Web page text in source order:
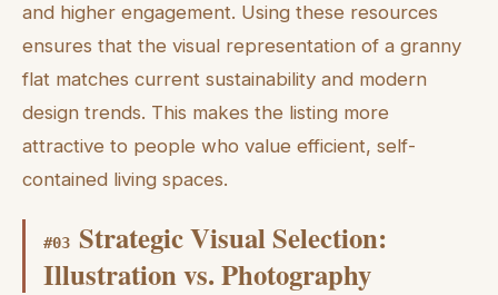
and higher engagement. Using these resources
ensures that the visual representation of a granny
flat matches current sustainability and modern
design trends. This makes the listing more
attractive to people who value efficient, self-
contained living spaces.
#03 Strategic Visual Selection:
Illustration vs. Photography